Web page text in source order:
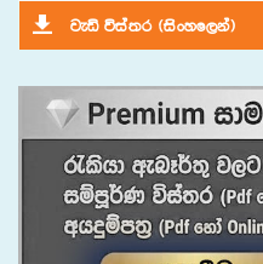
jeä úia;r ^isxyf,ka&